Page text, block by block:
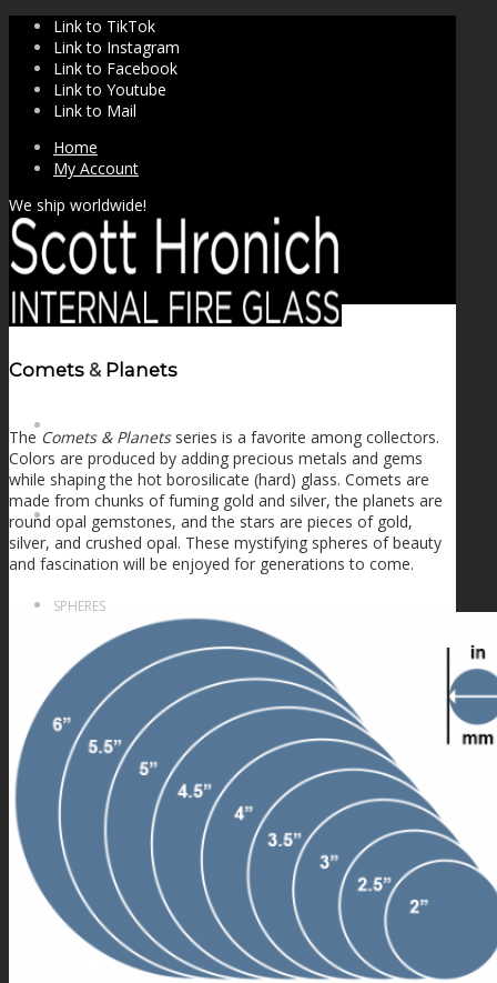
Link to TikTok
Link to Instagram
Link to Facebook
Link to Youtube
Link to Mail
Home
My Account
We ship worldwide!
FIRE SALE
SPHERES
SIGNATURE SERIES
COMETS & PLANETS
DICHROIC VORTEX
DICHROIC SWIRL
Comets & Planets
The Comets & Planetsseries is a favorite among collectors.
Colors are produced by adding precious metals and gems
while shaping the hot borosilicate (hard) glass. Comets are
made from chunks of fuming gold and silver, the planets are
round opal gemstones, and the stars are pieces of gold,
silver, and crushed opal. These mystifying spheres of beauty
and fascination will be enjoyed for generations to come.